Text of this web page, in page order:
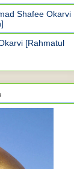
Shafee Okarvi
[Rahmatul